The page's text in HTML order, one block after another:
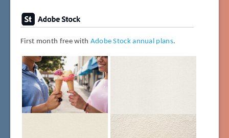
First month free with Adobe Stock annual plans.